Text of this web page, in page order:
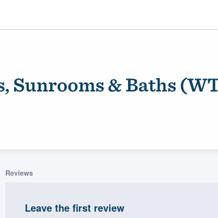
Sunrooms & Baths
Reviews
Leave the first review